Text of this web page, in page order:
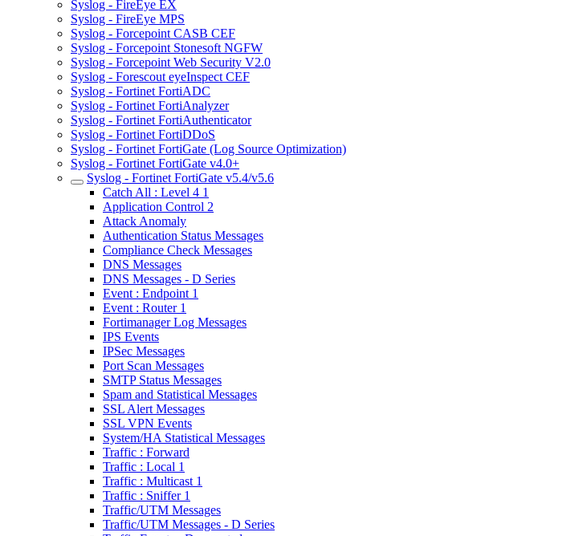
Syslog - FireEye EX
Syslog - FireEye MPS
Syslog - Forcepoint CASB CEF
Syslog - Forcepoint Stonesoft NGFW
Syslog - Forcepoint Web Security V2.0
Syslog - Forescout eyeInspect CEF
Syslog - Fortinet FortiADC
Syslog - Fortinet FortiAnalyzer
Syslog - Fortinet FortiAuthenticator
Syslog - Fortinet FortiDDoS
Syslog - Fortinet FortiGate (Log Source Optimization)
Syslog - Fortinet FortiGate v4.0+
Syslog - Fortinet FortiGate v5.4/v5.6
Catch All : Level 4 1
Application Control 2
Attack Anomaly
Authentication Status Messages
Compliance Check Messages
DNS Messages
DNS Messages - D Series
Event : Endpoint 1
Event : Router 1
Fortimanager Log Messages
IPS Events
IPSec Messages
Port Scan Messages
SMTP Status Messages
Spam and Statistical Messages
SSL Alert Messages
SSL VPN Events
System/HA Statistical Messages
Traffic : Forward
Traffic : Local 1
Traffic : Multicast 1
Traffic : Sniffer 1
Traffic/UTM Messages
Traffic/UTM Messages - D Series